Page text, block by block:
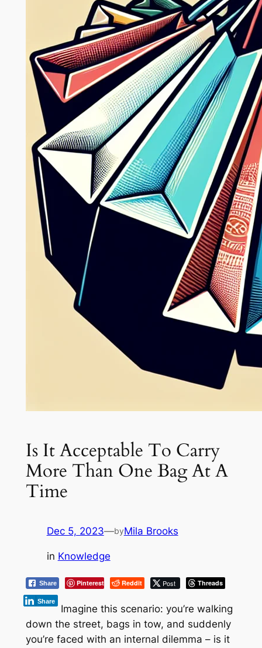
Is It Acceptable To Carry
More Than One Bag At A
Time
Dec 5, 2023—byMila Brooks
in Knowledge
Share Pinterest Reddit Post Threads
Share
Imagine this scenario: you’re walking
down the street, bags in tow, and suddenly
you’re faced with an internal dilemma – is it